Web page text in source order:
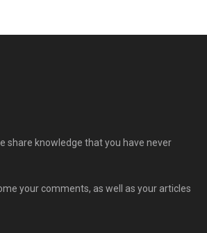
share knowledge that you have never
your comments, as well as your articles